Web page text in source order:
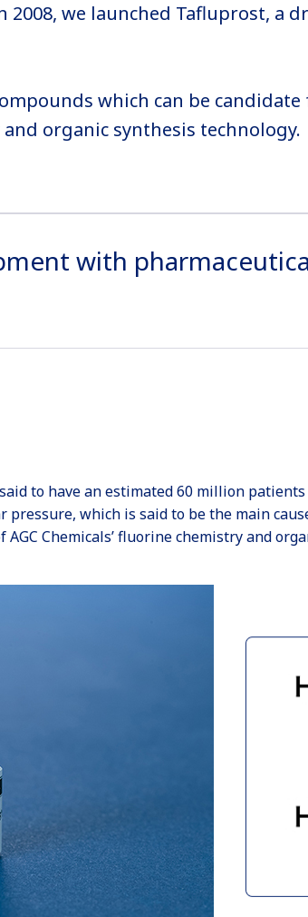
we launched Tafluprost, a
which can be
organic synthesis technology.
with
to have an estimated 60 million patients
which is said to be the main
Chemicals’ fluorine chemistry and